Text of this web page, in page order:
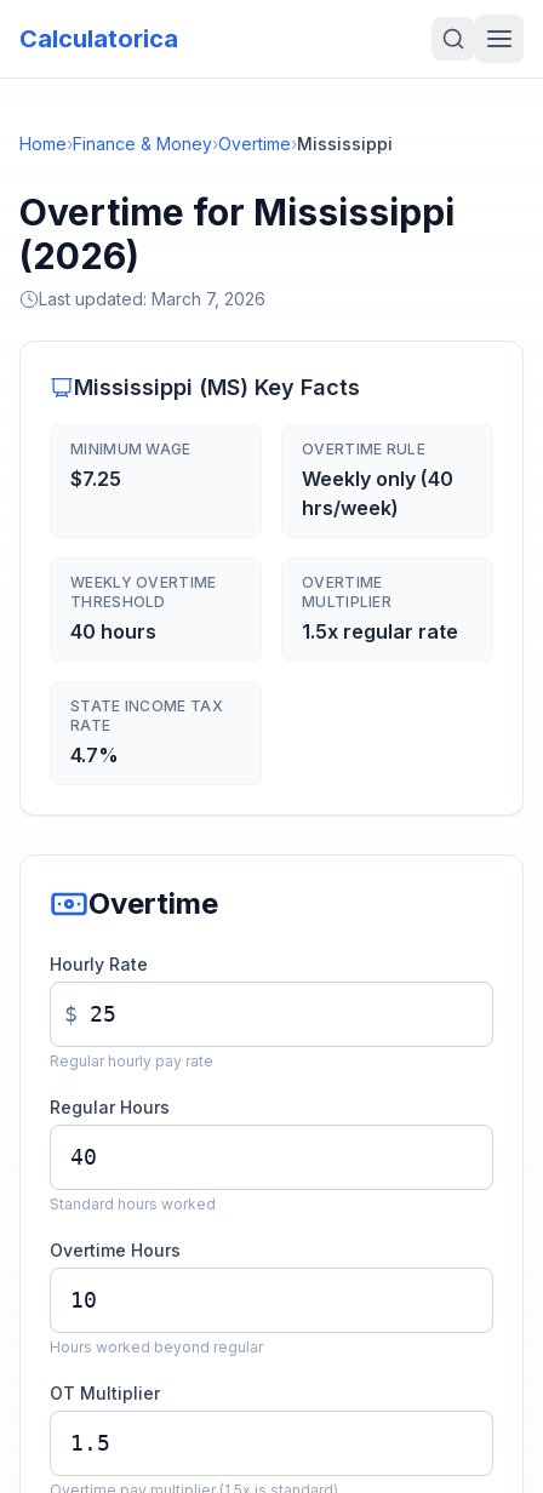
Calculatorica
Home›Finance & Money›Overtime›Mississippi
Overtime for Mississippi
(2026)
Last updated: March 7, 2026
Mississippi (MS) Key Facts
MINIMUM WAGE
$7.25
OVERTIME RULE
Weekly only (40
hrs/week)
WEEKLY OVERTIME
THRESHOLD
40 hours
OVERTIME
MULTIPLIER
1.5x regular rate
STATE INCOME TAX
RATE
4.7%
Overtime
Hourly Rate
$
Regular hourly pay rate
Regular Hours
Standard hours worked
Overtime Hours
Hours worked beyond regular
OT Multiplier